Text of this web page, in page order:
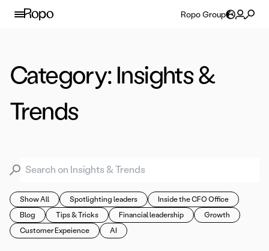
Skip to content
Ropo Group
Category:Insights &
Trends
Search for:
Show All Spotlighting leaders
Inside the CFO Office
Blog
Tips & Tricks Financial leadership
Growth
Customer Expeience
AI